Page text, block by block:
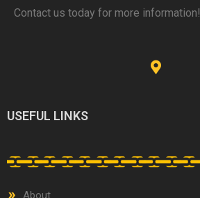
Contact us today for more information!
USEFUL LINKS
About